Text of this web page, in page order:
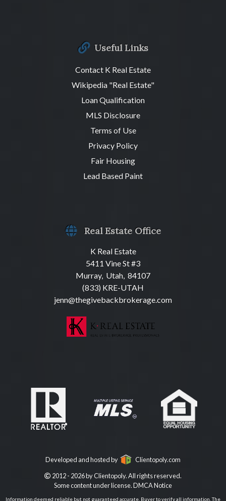
Useful Links
Contact K Real Estate
Wikipedia "Real Estate"
Loan Qualification
MLS Disclosure
Terms of Use
Privacy Policy
Fair Housing
Lead Based Paint
Real Estate Office
K Real Estate
5411 Vine St #3
Murray, Utah, 84107
(833) KRE-UTAH
jenn@thegivebackbrokerage.com
Developed and hosted by Clientopoly.com
2012 - 2026 by Clientopoly. All rights reserved.
Some content under license.DMCA Notice
Information deemed reliable but not guaranteed accurate. Buyer to verify all information. The